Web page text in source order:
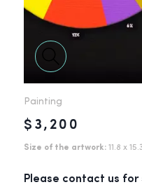
Painting
$3,200
Size of the artwork:11.8 x
Please contact us for